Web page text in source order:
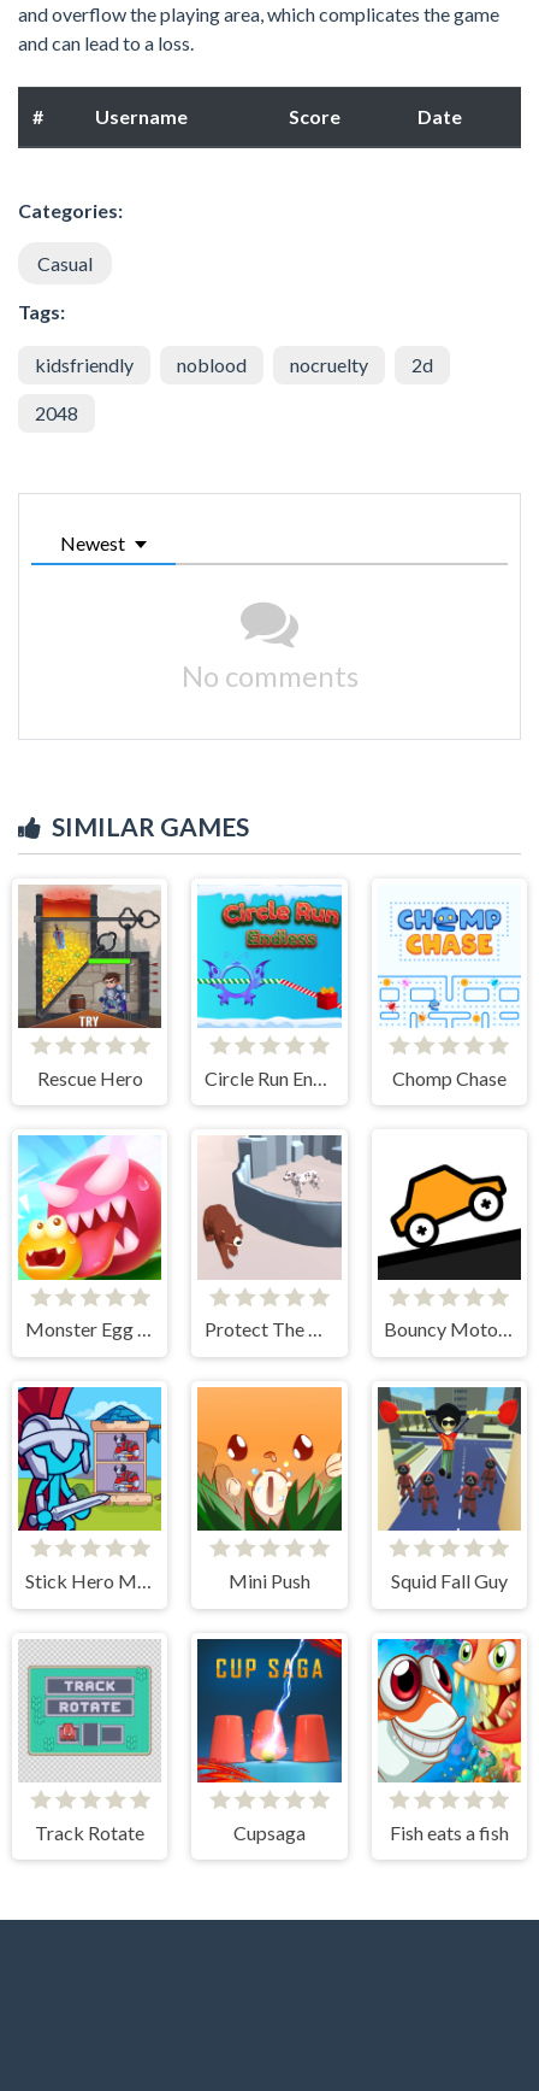
and overflow the playing area, which complicates the game
and can lead to a loss.
# Username Score Date
Categories:
Casual
Tags:
kidsfriendly noblood nocruelty 2d
2048
Newest
No comments
SIMILAR GAMES
Rescue Hero Chomp Chase
Monster Egg Brawl Protect The Dog 3D Bouncy Motors
Stick Hero Mighty Tower Wars Mini Push Squid Fall Guy
Track Rotate Cupsaga Fish eats a fish